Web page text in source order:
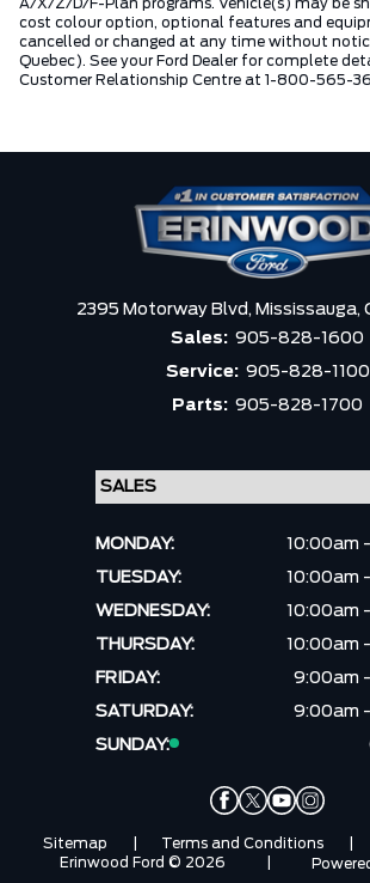
A/X/Z/D/F-Plan programs. Vehicle(s) may be
cost colour option, optional features and
cancelled or changed at any time without
Quebec). See your Ford Dealer for complete
Customer Relationship Centre at 1-800-565-
2395 Motorway Blvd, Mississauga,
Sales: 905-828-1600
Service: 905-828-1100
Parts: 905-828-1700
MONDAY:
10:00am
TUESDAY:
10:00am
WEDNESDAY:
10:00am
THURSDAY:
10:00am
FRIDAY:
9:00am
SATURDAY:
9:00am
SUNDAY:
Sitemap Terms and Conditions
Erinwood Ford © 2026